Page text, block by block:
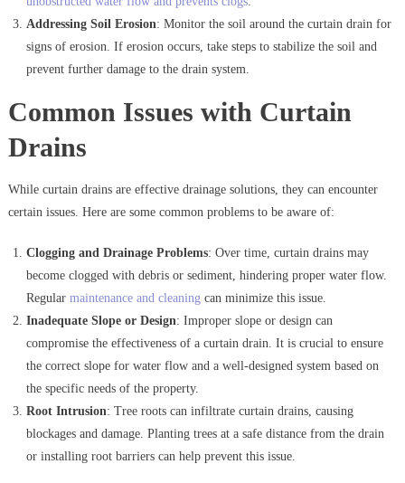
Addressing Soil Erosion: Monitor the soil around the curtain drain for
signs of erosion. If erosion occurs, take steps to stabilize the soil and
prevent further damage to the drain system.
Common Issues with Curtain
Drains
While curtain drains are effective drainage solutions, they can encounter
certain issues. Here are some common problems to be aware of:
Clogging and Drainage Problems: Over time, curtain drains may
become clogged with debris or sediment, hindering proper water flow.
Regular maintenance and cleaningcan minimize this issue.
Inadequate Slope or Design: Improper slope or design can
compromise the effectiveness of a curtain drain. It is crucial to ensure
the correct slope for water flow and a well-designed system based on
the specific needs of the property.
Root Intrusion: Tree roots can infiltrate curtain drains, causing
blockages and damage. Planting trees at a safe distance from the drain
or installing root barriers can help prevent this issue.